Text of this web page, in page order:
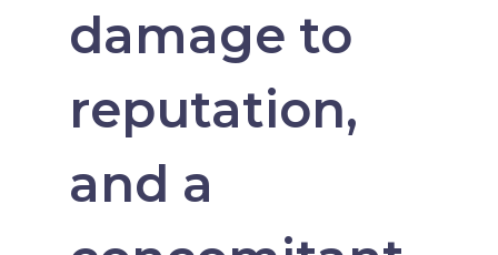
damage to
reputation,
and a